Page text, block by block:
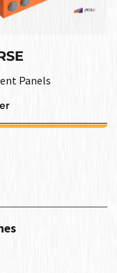
Panels